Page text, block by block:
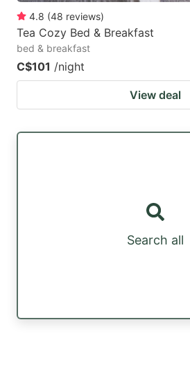
4.8 (48 reviews)
Tea Cozy Bed & Breakfast
bed & breakfast
C$101 /night
View deal
Search all